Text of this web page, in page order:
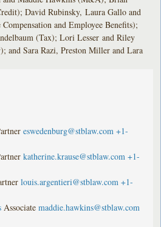
David Rubinsky, Laura Gallo and
and Employee Benefits);
(Tax); Lori Lesser and Riley
and Sara Razi, Preston Miller and Lara
eswedenburg@stblaw.com +1-
katherine.krause@stblaw.com +1-
louis.argentieri@stblaw.com +1-
Associate maddie.hawkins@stblaw.com